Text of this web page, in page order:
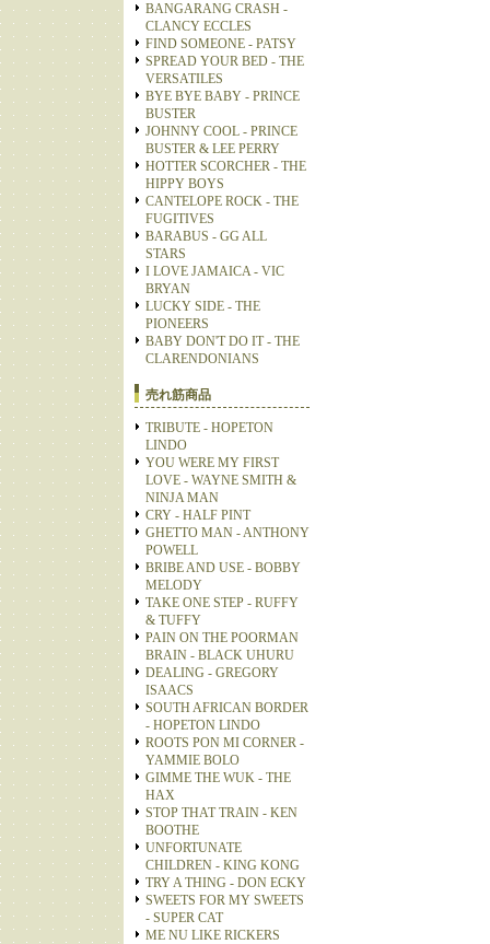
BANGARANG CRASH -
CLANCY ECCLES
FIND SOMEONE - PATSY
SPREAD YOUR BED - THE
VERSATILES
BYE BYE BABY - PRINCE
BUSTER
JOHNNY COOL - PRINCE
BUSTER & LEE PERRY
HOTTER SCORCHER - THE
HIPPY BOYS
CANTELOPE ROCK - THE
FUGITIVES
BARABUS - GG ALL
STARS
I LOVE JAMAICA - VIC
BRYAN
LUCKY SIDE - THE
PIONEERS
BABY DON'T DO IT - THE
CLARENDONIANS
売れ筋商品
TRIBUTE - HOPETON
LINDO
YOU WERE MY FIRST
LOVE - WAYNE SMITH &
NINJA MAN
CRY - HALF PINT
GHETTO MAN - ANTHONY
POWELL
BRIBE AND USE - BOBBY
MELODY
TAKE ONE STEP - RUFFY
& TUFFY
PAIN ON THE POORMAN
BRAIN - BLACK UHURU
DEALING - GREGORY
ISAACS
SOUTH AFRICAN BORDER
- HOPETON LINDO
ROOTS PON MI CORNER -
YAMMIE BOLO
GIMME THE WUK - THE
HAX
STOP THAT TRAIN - KEN
BOOTHE
UNFORTUNATE
CHILDREN - KING KONG
TRY A THING - DON ECKY
SWEETS FOR MY SWEETS
- SUPER CAT
ME NU LIKE RICKERS